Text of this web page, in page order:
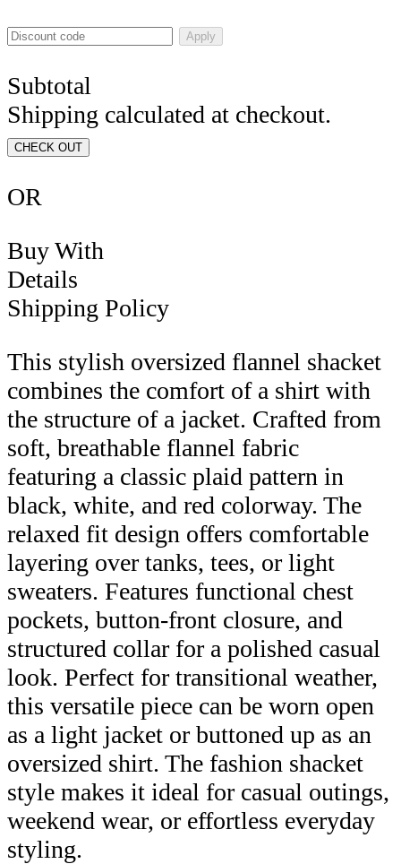
Apply
Subtotal
Shipping calculated at checkout.
CHECK OUT
OR
Buy With
Details
Shipping Policy
This stylish oversized flannel shacket
combines the comfort of a shirt with
the structure of a jacket. Crafted from
soft, breathable flannel fabric
featuring a classic plaid pattern in
black, white, and red colorway. The
relaxed fit design offers comfortable
layering over tanks, tees, or light
sweaters. Features functional chest
pockets, button-front closure, and
structured collar for a polished casual
look. Perfect for transitional weather,
this versatile piece can be worn open
as a light jacket or buttoned up as an
oversized shirt. The fashion shacket
style makes it ideal for casual outings,
weekend wear, or effortless everyday
styling.